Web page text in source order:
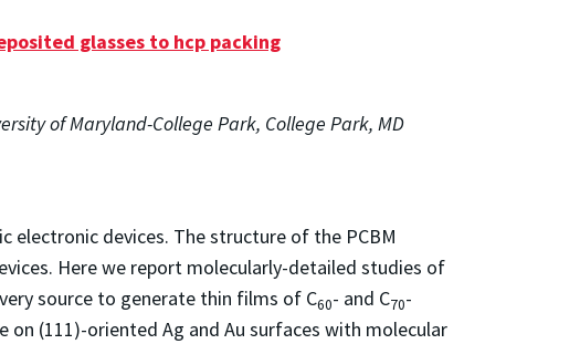
glasses to hcp packing
of Maryland-College Park, College Park, MD
electronic devices. The structure of the PCBM
Here we report molecularly-detailed studies of
source to generate thin films of C60- and C70-
(111)-oriented Ag and Au surfaces with molecular